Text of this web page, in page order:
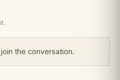
the conversation.